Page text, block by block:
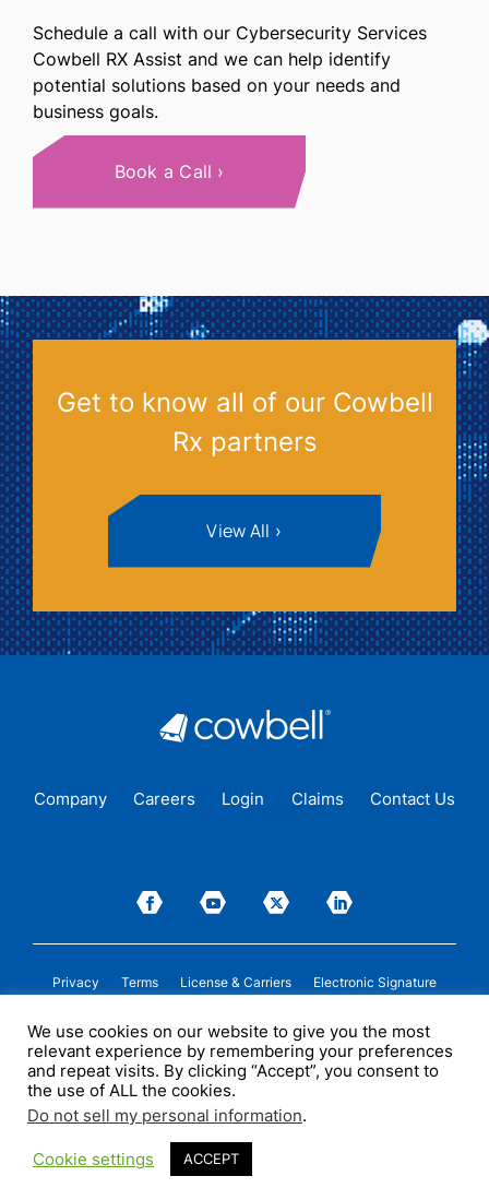
Schedule a call with our Cybersecurity Services
Cowbell RX Assist and we can help identify
potential solutions based on your needs and
business goals.
Book a Call
Get to know all of our Cowbell
Rx partners
View All
Company Careers Login Claims Contact Us
Privacy Terms License & Carriers Electronic Signature
Insurance cover is issued by Cowbell Insurance Solutions Pty Ltd. (“COWBELL
AU”) (ABN 52 684 362 552, AFSL 700075) under a binding authority given by
certain insurers. COWBELL AU may receive compensation from insurers in
connection with the sale of insurance cover. Please see licensesand/or
applicable insurance policy documentation for more details. This information is
of a general nature only and does not take into account any person’s particular
circumstances. All descriptions of coverage are subject to the terms,
conditions, and exclusions of the individual policy.
We use cookies on our website to give you the most
relevant experience by remembering your preferences
and repeat visits. By clicking “Accept”, you consent to
the use of ALL the cookies.
Do not sell my personal information.
Cookie settings ACCEPT